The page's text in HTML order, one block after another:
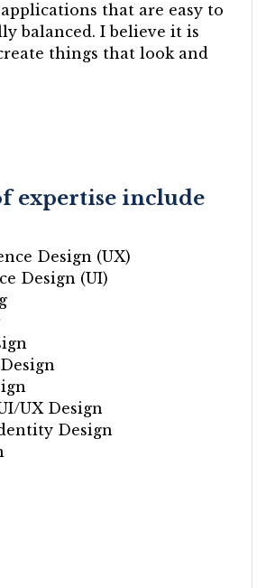
that are easy to
balanced. I believe it is
things that look and
expertise include
Design (UX)
Design (UI)
UX Design
Design